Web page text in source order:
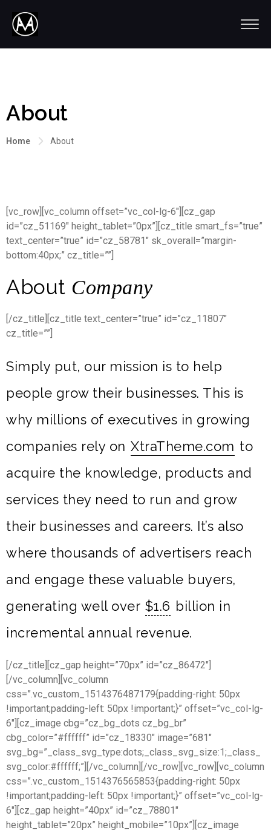
About
Home About
[vc_row][vc_column offset=”vc_col-lg-6″][cz_gap
id=”cz_51169″ height_tablet=”0px”][cz_title smart_fs=”true”
text_center=”true” id=”cz_58781″ sk_overall=”margin-
bottom:40px;” cz_title=””]
About Company
[/cz_title][cz_title text_center=”true” id=”cz_11807″
cz_title=””]
Simply put, our mission is to help
people grow their businesses. This is
why millions of executives in growing
companies rely on XtraTheme.com to
acquire the knowledge, products and
services they need to run and grow
their businesses and careers. It’s also
where thousands of advertisers reach
and engage these valuable buyers,
generating well over $1.6 billion in
incremental annual revenue.
[/cz_title][cz_gap height=”70px” id=”cz_86472″]
[/vc_column][vc_column
css=”.vc_custom_1514376487179{padding-right: 50px
!important;padding-left: 50px !important;}” offset=”vc_col-lg-
6″][cz_image cbg=”cz_bg_dots cz_bg_br”
cbg_color=”#ffffff” id=”cz_18330″ image=”681″
svg_bg=”_class_svg_type:dots;_class_svg_size:1;_class_
svg_color:#ffffff;”][/vc_column][/vc_row][vc_row][vc_column
css=”.vc_custom_1514376565853{padding-right: 50px
!important;padding-left: 50px !important;}” offset=”vc_col-lg-
6″][cz_gap height=”40px” id=”cz_78801″
height_tablet=”20px” height_mobile=”10px”][cz_image